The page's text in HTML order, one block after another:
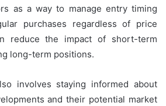
as a way to manage entry timing
purchases regardless of price
reduce the impact of short-term
long-term positions.
involves staying informed about
and their potential market